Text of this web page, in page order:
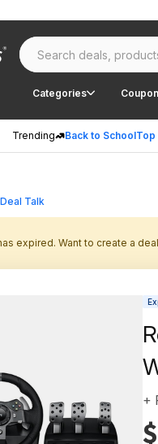
Categories
Trending Back to SchoolTop
Deal Talk
expired. Want to create a
+